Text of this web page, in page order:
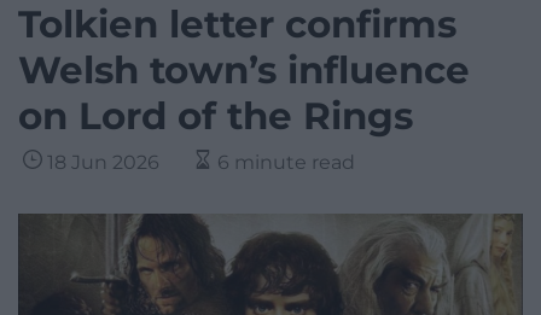
Tolkien letter confirms
Welsh town’s influence
on Lord of the Rings
18 Jun 2026 6 minute read